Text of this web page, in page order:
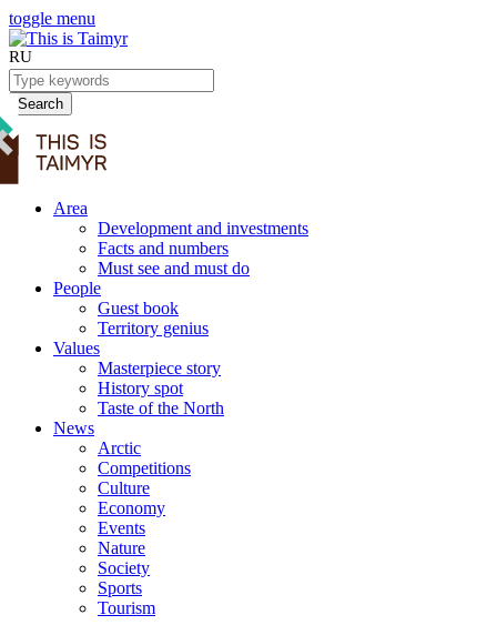
toggle menu
RU
Search
Area
Development and investments
Facts and numbers
Must see and must do
People
Guest book
Territory genius
Values
Masterpiece story
History spot
Taste of the North
News
Arctic
Competitions
Culture
Economy
Events
Nature
Society
Sports
Tourism